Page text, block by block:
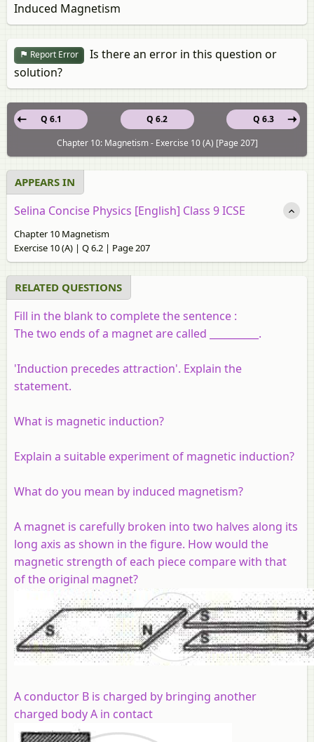
Induced Magnetism
Report Error
Is there an error in this question or
solution?
Q 6.2
Q 6.1
Q 6.3
Chapter 10: Magnetism - Exercise 10 (A) [Page 207]
APPEARS IN
Selina Concise Physics [English] Class 9 ICSE
Chapter 10 Magnetism
Exercise 10 (A) | Q 6.2 | Page 207
RELATED QUESTIONS
Fill in the blank to complete the sentence :
The two ends of a magnet are called __________.
'Induction precedes attraction'. Explain the
statement.
What is magnetic induction?
Explain a suitable experiment of magnetic induction?
What do you mean by induced magnetism?
A magnet is carefully broken into two halves along its
long axis as shown in the figure. How would the
magnetic strength of each piece compare with that
of the original magnet?
A conductor B is charged by bringing another
charged body A in contact